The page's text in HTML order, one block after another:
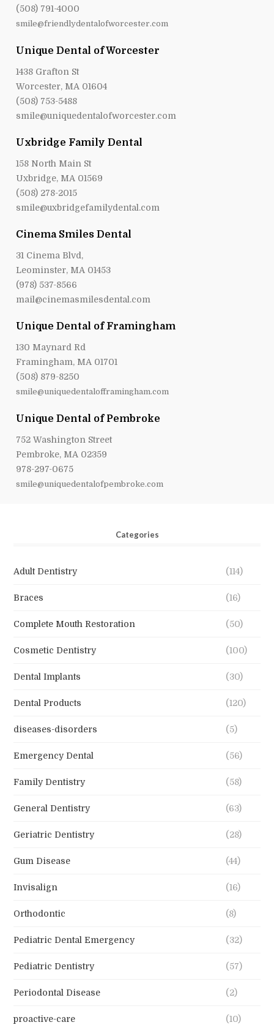
(508) 791-4000
smile@friendlydentalofworcester.com
Unique Dental of Worcester
1438 Grafton St
Worcester, MA 01604
(508) 753-5488
smile@uniquedentalofworcester.com
Uxbridge Family Dental
158 North Main St
Uxbridge, MA 01569
(508) 278-2015
smile@uxbridgefamilydental.com
Cinema Smiles Dental
31 Cinema Blvd,
Leominster, MA 01453
(978) 537-8566
mail@cinemasmilesdental.com
Unique Dental of Framingham
130 Maynard Rd
Framingham, MA 01701
(508) 879-8250
smile@uniquedentalofframingham.com
Unique Dental of Pembroke
752 Washington Street
Pembroke, MA 02359
978-297-0675
smile@uniquedentalofpembroke.com
Categories
Adult Dentistry (114)
Braces (16)
Complete Mouth Restoration (50)
Cosmetic Dentistry (100)
Dental Implants (30)
Dental Products (120)
diseases-disorders (5)
Emergency Dental (56)
Family Dentistry (58)
General Dentistry (63)
Geriatric Dentistry (28)
Gum Disease (44)
Invisalign (16)
Orthodontic (8)
Pediatric Dental Emergency (32)
Pediatric Dentistry (57)
Periodontal Disease (2)
proactive-care (10)